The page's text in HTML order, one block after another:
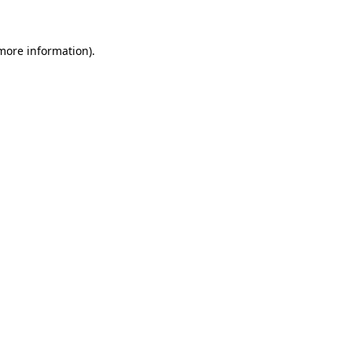
information).